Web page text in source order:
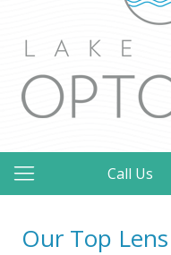
Call Us
Our Top